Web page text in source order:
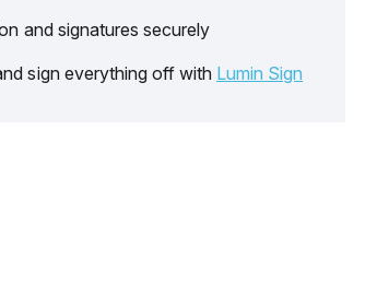
and signatures securely
sign everything off with Lumin Sign